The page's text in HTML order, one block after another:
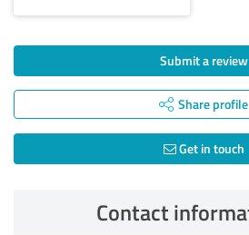
Submit a review
Share profile
Get in touch
Contact